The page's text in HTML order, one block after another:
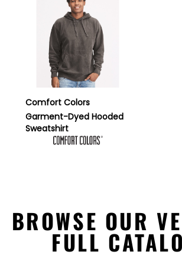
Comfort Colors
Garment-Dyed Hooded
Sweatshirt
BROWSE OUR
FULL